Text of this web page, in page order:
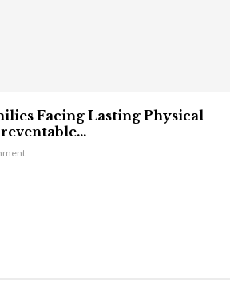
Facing Lasting Physical